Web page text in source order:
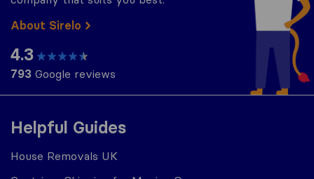
Helpful Guides
House Removals UK
About Sirelo
4.3
793 Google reviews